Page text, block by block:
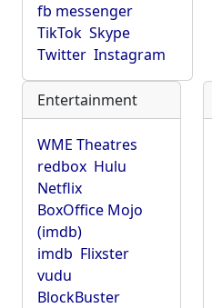
fb messenger
TikTok Skype
Twitter Instagram
Entertainment
WME Theatres
redbox Hulu
Netflix
BoxOffice Mojo
(imdb)
imdb Flixster
vudu
BlockBuster